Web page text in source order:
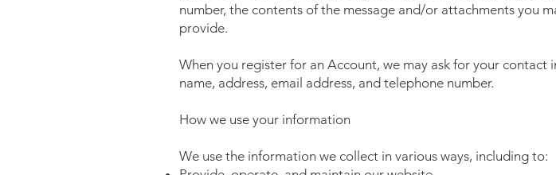
number, the contents of the message and/or attachments you
provide.
When you register for an Account, we may ask for your
name, address, email address, and telephone number.
How we use your information
We use the information we collect in various ways, including to: